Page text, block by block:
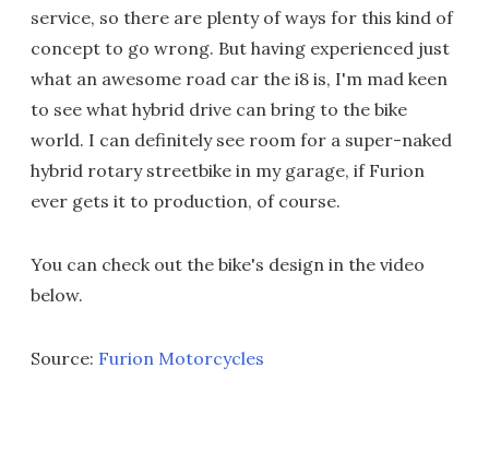
service, so there are plenty of ways for this kind of
concept to go wrong. But having experienced just
what an awesome road car the i8 is, I'm mad keen
to see what hybrid drive can bring to the bike
world. I can definitely see room for a super-naked
hybrid rotary streetbike in my garage, if Furion
ever gets it to production, of course.
You can check out the bike's design in the video
below.
Source: Furion Motorcycles